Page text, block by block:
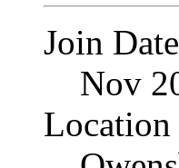
Join Date
Nov
Location